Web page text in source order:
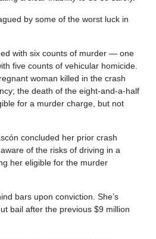
by some of the worst luck in
with six counts of murder — one
five counts of vehicular homicide.
woman killed in the crash
the death of the eight-and-a-half
for a murder charge, but not
concluded her prior crash
of the risks of driving in a
her eligible for the murder
bars upon conviction. She’s
bail after the previous $9 million